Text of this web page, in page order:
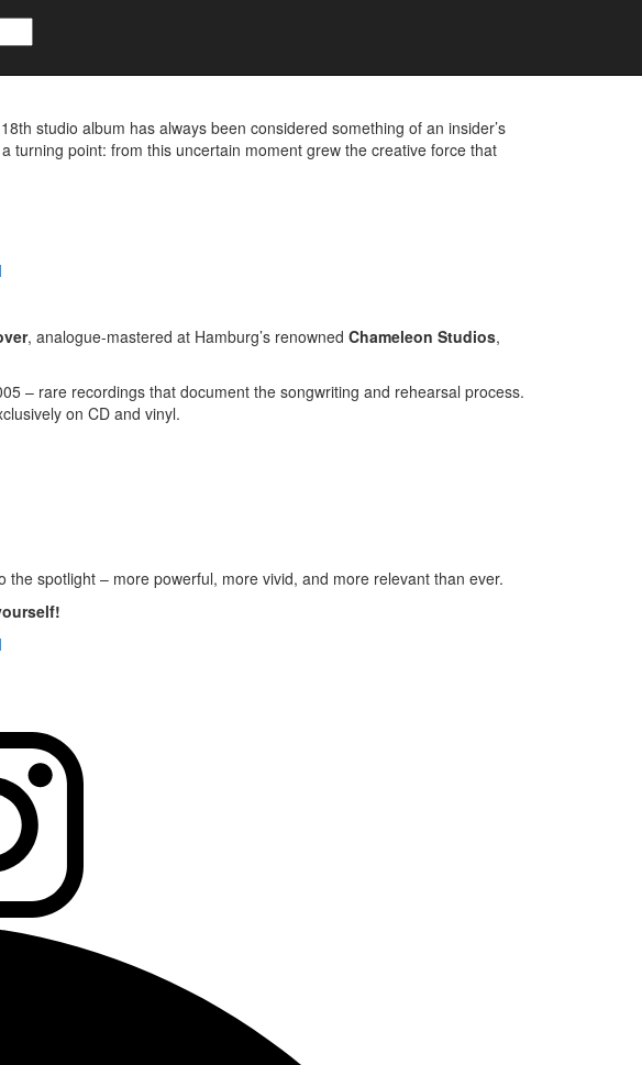
A NEW MIX AND UNRELEASED TRACKS
18th studio album has always been considered something of an insider’s
turning point: from this uncertain moment grew the creative force that
, analogue-mastered at Hamburg’s renowned Chameleon Studios,
– rare recordings that document the songwriting and rehearsal process.
on CD and vinyl.
the spotlight – more powerful, more vivid, and more relevant than ever.